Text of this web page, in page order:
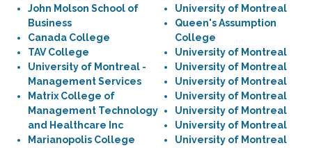
John Molson School of
Business
Canada College
TAV College
University of Montreal -
Management Services
Matrix College of
Management Technology
and Healthcare Inc
Marianopolis College
University of Montreal
Queen's Assumption
College
University of Montreal
University of Montreal
University of Montreal
University of Montreal
University of Montreal
University of Montreal
University of Montreal